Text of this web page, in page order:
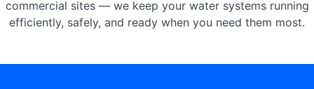
commercial sites — we keep your water systems running
efficiently, safely, and ready when you need them most.